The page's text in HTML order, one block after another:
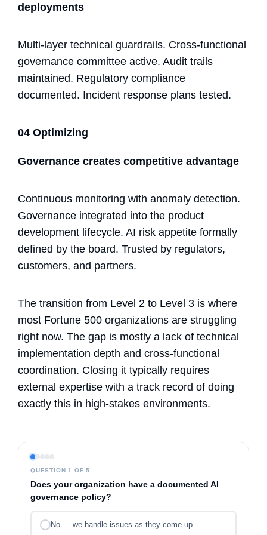
deployments
Multi-layer technical guardrails. Cross-functional
governance committee active. Audit trails
maintained. Regulatory compliance
documented. Incident response plans tested.
04 Optimizing
Governance creates competitive advantage
Continuous monitoring with anomaly detection.
Governance integrated into the product
development lifecycle. AI risk appetite formally
defined by the board. Trusted by regulators,
customers, and partners.
The transition from Level 2 to Level 3 is where
most Fortune 500 organizations are struggling
right now. The gap is mostly a lack of technical
implementation depth and cross-functional
coordination. Closing it typically requires
external expertise with a track record of doing
exactly this in high-stakes environments.
QUESTION 1 OF 5
Does your organization have a documented AI
governance policy?
No — we handle issues as they come up